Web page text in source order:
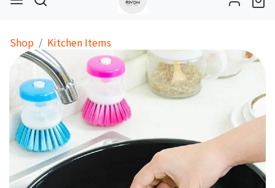
Shop Kitchen Items